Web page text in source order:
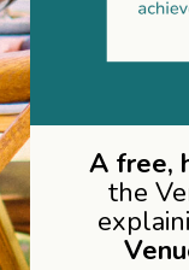
A free,
the